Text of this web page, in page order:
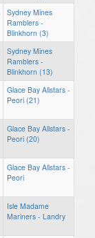
Sydney Mines
Ramblers -
Blinkhorn (3)
Sydney Mines
Ramblers -
Blinkhorn (13)
Glace Bay Allstars -
Peori (21)
Glace Bay Allstars -
Peori (20)
Glace Bay Allstars -
Peori
Isle Madame
Mariners - Landry